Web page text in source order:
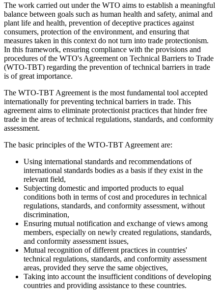
The work carried out under the WTO aims to establish a meaningful
balance between goals such as human health and safety, animal and
plant life and health, prevention of deceptive practices against
consumers, protection of the environment, and ensuring that
measures taken in this context do not turn into trade protectionism.
In this framework, ensuring compliance with the provisions and
procedures of the WTO's Agreement on Technical Barriers to Trade
(WTO-TBT) regarding the prevention of technical barriers in trade
is of great importance.
The WTO-TBT Agreement is the most fundamental tool accepted
internationally for preventing technical barriers in trade. This
agreement aims to eliminate protectionist practices that hinder free
trade in the areas of technical regulations, standards, and conformity
assessment.
The basic principles of the WTO-TBT Agreement are:
Using international standards and recommendations of
international standards bodies as a basis if they exist in the
relevant field,
Subjecting domestic and imported products to equal
conditions both in terms of cost and procedures in technical
regulations, standards, and conformity assessment, without
discrimination,
Ensuring mutual notification and exchange of views among
members, especially on newly created regulations, standards,
and conformity assessment issues,
Mutual recognition of different practices in countries'
technical regulations, standards, and conformity assessment
areas, provided they serve the same objectives,
Taking into account the insufficient conditions of developing
countries and providing assistance to these countries.